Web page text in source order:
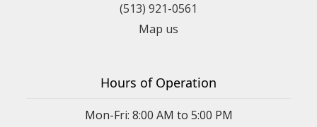
(513) 921-0561
Map us
Hours of Operation
Mon-Fri: 8:00 AM to 5:00 PM